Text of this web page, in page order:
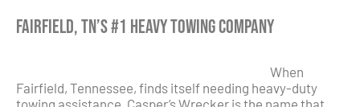
Fairfield, TN’s #1 Heavy Towing Company
When
Fairfield, Tennessee, finds itself needing heavy-duty
towing assistance, Casper’s Wrecker is the name that